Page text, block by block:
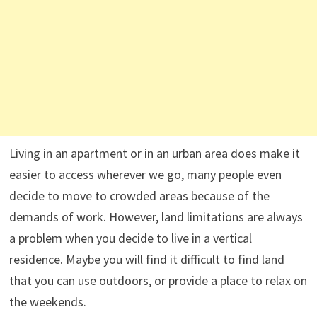
Living in an apartment or in an urban area does make it
easier to access wherever we go, many people even
decide to move to crowded areas because of the
demands of work. However, land limitations are always
a problem when you decide to live in a vertical
residence. Maybe you will find it difficult to find land
that you can use outdoors, or provide a place to relax on
the weekends.